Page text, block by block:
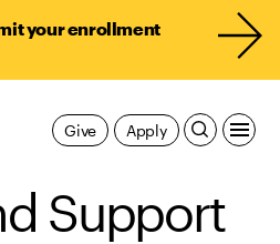
your enrollment
Apply
Give
Support